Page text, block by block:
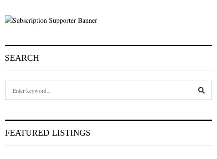
SEARCH
h
FEATURED LISTINGS